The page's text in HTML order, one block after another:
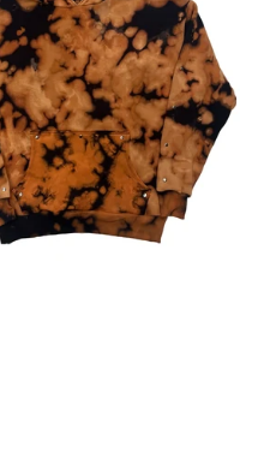
Regular
price